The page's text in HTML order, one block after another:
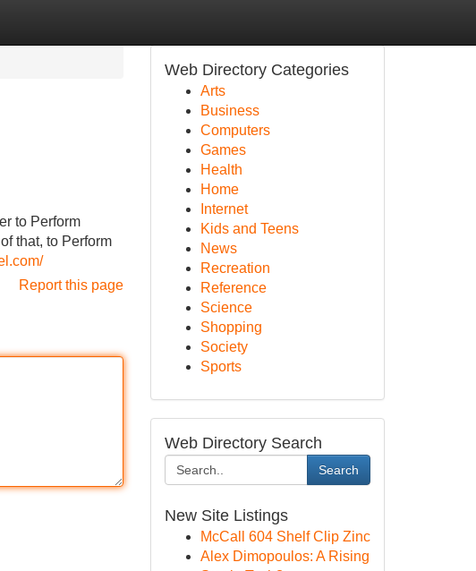
to Perform
that, to Perform
Report this page
Web Directory Categories
Arts
Business
Computers
Games
Health
Home
Internet
Kids and Teens
News
Recreation
Reference
Science
Shopping
Society
Sports
Web Directory Search
Search
New Site Listings
McCall 604 Shelf Clip Zinc
Alex Dimopoulos: A Rising